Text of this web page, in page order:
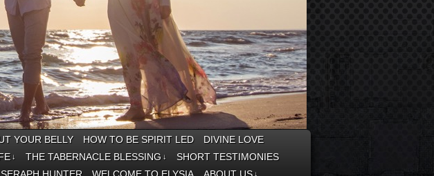
YOUR BELLY HOW TO BE SPIRIT LED
DIVINE LOVE
↓ THE TABERNACLE BLESSING ↓
SHORT TESTIMONIES
↓